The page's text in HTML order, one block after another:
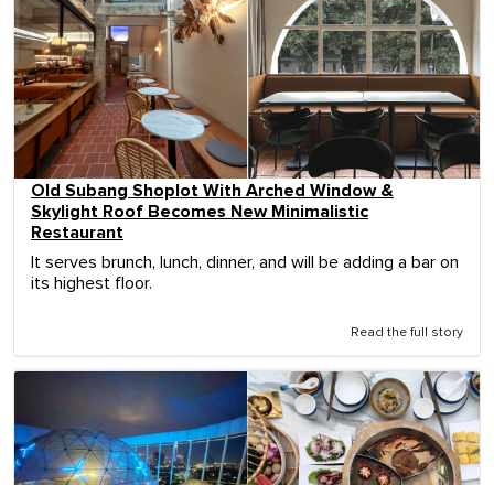
Old Subang Shoplot With Arched Window &
Skylight Roof Becomes New Minimalistic
Restaurant
It serves brunch, lunch, dinner, and will be adding a bar on
its highest floor.
Read the full story